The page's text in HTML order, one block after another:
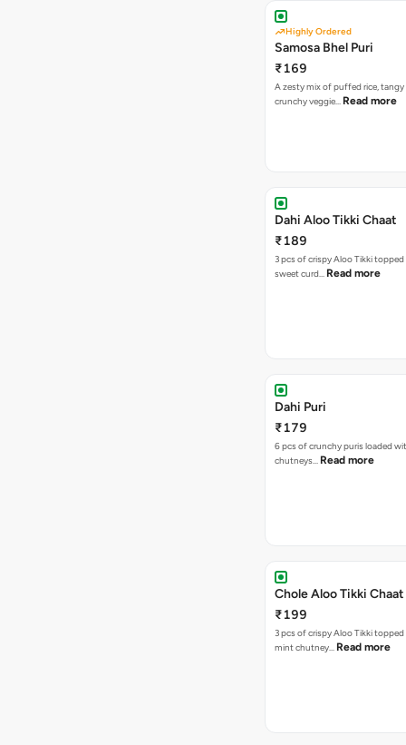
Highly Ordered
Samosa Bhel Puri
₹169
A zesty mix of puffed rice,
crunchy veggie… Read more
Dahi Aloo Tikki Chaat
₹189
3 pcs of crispy Aloo Tikki
sweet curd… Read more
Dahi Puri
₹179
6 pcs of crunchy puris loaded
chutneys… Read more
Chole Aloo Tikki Chaat
₹199
3 pcs of crispy Aloo Tikki
mint chutney… Read more